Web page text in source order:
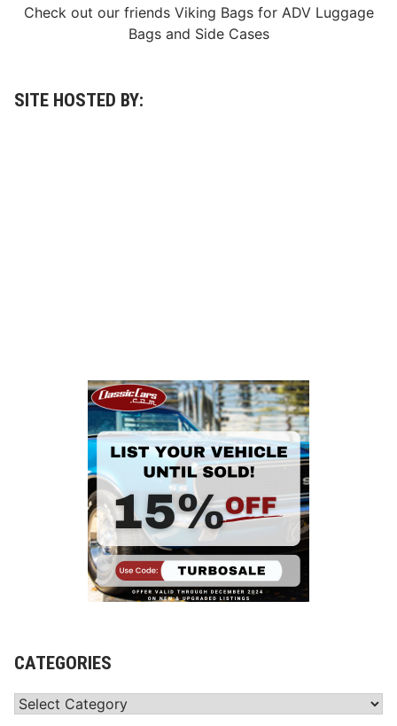
Check out our friends Viking Bagsfor ADV Luggage
Bagsand Side Cases
SITE HOSTED BY:
CATEGORIES
Categories